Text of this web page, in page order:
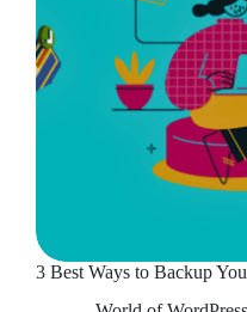
3 Best Ways to Backup